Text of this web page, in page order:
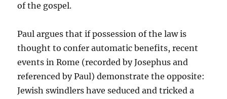
of the gospel.
Paul argues that if possession of the law is
thought to confer automatic benefits, recent
events in Rome (recorded by Josephus and
referenced by Paul) demonstrate the opposite:
Jewish swindlers have seduced and tricked a